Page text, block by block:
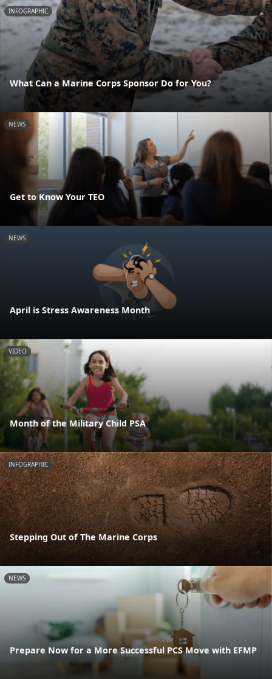
INFOGRAPHIC
What Can a Marine Corps Sponsor Do for You?
NEWS
Get to Know Your TEO
NEWS
April is Stress Awareness Month
VIDEO
Month of the Military Child PSA
INFOGRAPHIC
Stepping Out of The Marine Corps
NEWS
Prepare Now for a More Successful PCS Move with EFMP